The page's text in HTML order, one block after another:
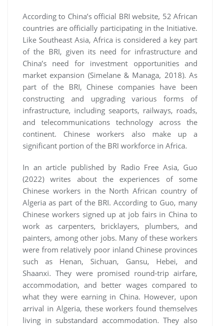
According to China’s official BRI website, 52 African
countries are officially participating in the Initiative.
Like Southeast Asia, Africa is considered a key part
of the BRI, given its need for infrastructure and
China’s need for investment opportunities and
market expansion (Simelane & Managa, 2018). As
part of the BRI, Chinese companies have been
constructing and upgrading various forms of
infrastructure, including seaports, railways, roads,
and telecommunications technology across the
continent. Chinese workers also make up a
significant portion of the BRI workforce in Africa.
In an article published by Radio Free Asia, Guo
(2022) writes about the experiences of some
Chinese workers in the North African country of
Algeria as part of the BRI. According to Guo, many
Chinese workers signed up at job fairs in China to
work as carpenters, bricklayers, plumbers, and
painters, among other jobs. Many of these workers
were from relatively poor inland Chinese provinces
such as Henan, Sichuan, Gansu, Hebei, and
Shaanxi. They were promised round-trip airfare,
accommodation, and better wages compared to
what they were earning in China. However, upon
arrival in Algeria, these workers found themselves
living in substandard accommodation. They also